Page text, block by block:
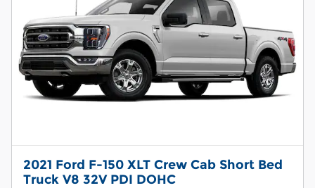
2021 Ford F-150 XLT Crew Cab Short Bed
Truck V8 32V PDI DOHC